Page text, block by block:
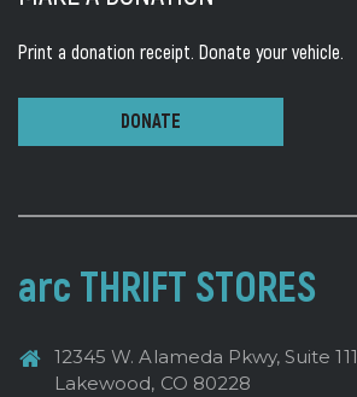
Print a donation receipt. Donate your vehicle.
DONATE
arc THRIFT STORES
12345 W. Alameda Pkwy, Suite 111
Lakewood, CO 80228